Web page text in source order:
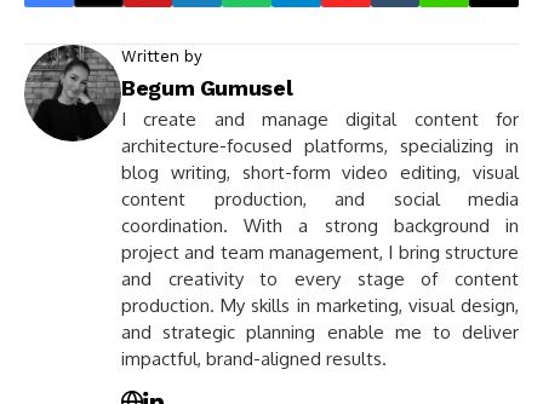
Written by
Begum Gumusel
I create and manage digital content for
architecture-focused platforms, specializing in
blog writing, short-form video editing, visual
content production, and social media
coordination. With a strong background in
project and team management, I bring structure
and creativity to every stage of content
production. My skills in marketing, visual design,
and strategic planning enable me to deliver
impactful, brand-aligned results.